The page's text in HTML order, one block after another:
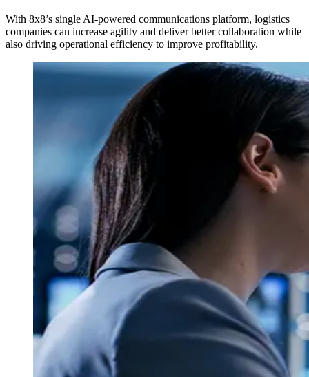
With 8x8’s single AI-powered communications platform, logistics
companies can increase agility and deliver better collaboration while
also driving operational efficiency to improve profitability.